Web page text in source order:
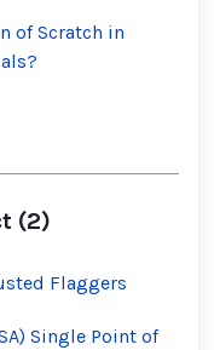
of Scratch in
(2)
Flaggers
Single Point of